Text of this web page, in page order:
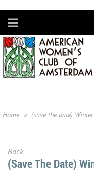
Home (save the date)
Back
(save The Date)